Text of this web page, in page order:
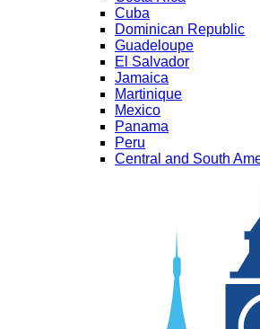
Cuba
Dominican Republic
Guadeloupe
El Salvador
Jamaica
Martinique
Mexico
Panama
Peru
Central and South